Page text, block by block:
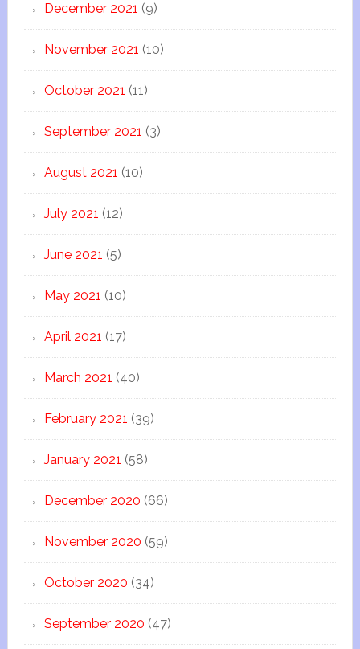
December 2021 (9)
November 2021 (10)
October 2021 (11)
September 2021 (3)
August 2021 (10)
July 2021 (12)
June 2021 (5)
May 2021 (10)
April 2021 (17)
March 2021 (40)
February 2021 (39)
January 2021 (58)
December 2020 (66)
November 2020 (59)
October 2020 (34)
September 2020 (47)